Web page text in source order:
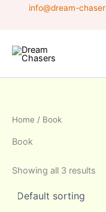
info@dream-
Home / Book
Book
Showing all 3 results